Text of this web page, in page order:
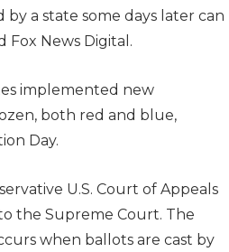
by a state some days later can
Fox News Digital.
implemented new
both red and blue,
Day.
U.S. Court of Appeals
the Supreme Court. The
when ballots are cast by